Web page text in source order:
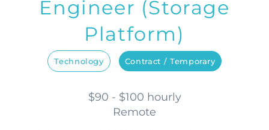
Engineer (Storage
Platform)
Technology Contract / Temporary
$90 - $100 hourly
Remote